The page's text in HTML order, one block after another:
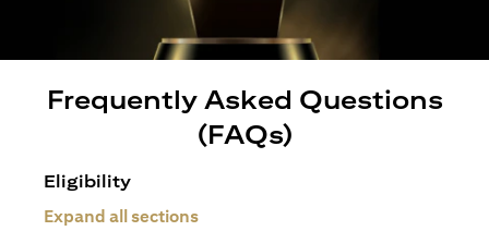
Frequently Asked Questions
(FAQs)
Eligibility
Expand all sections